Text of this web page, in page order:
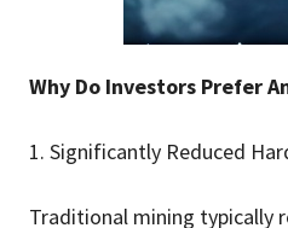
Why Do Investors Prefer
1. Significantly Reduced
Traditional mining typically